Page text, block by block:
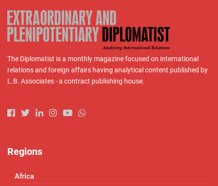
The Diplomatist is a monthly magazine focused on international
relations and foreign affairs having analytical content published by
L.B. Associates - a contract publishing house.
Regions
Africa